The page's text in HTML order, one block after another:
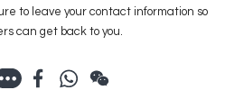
to leave your contact information so
can get back to you.